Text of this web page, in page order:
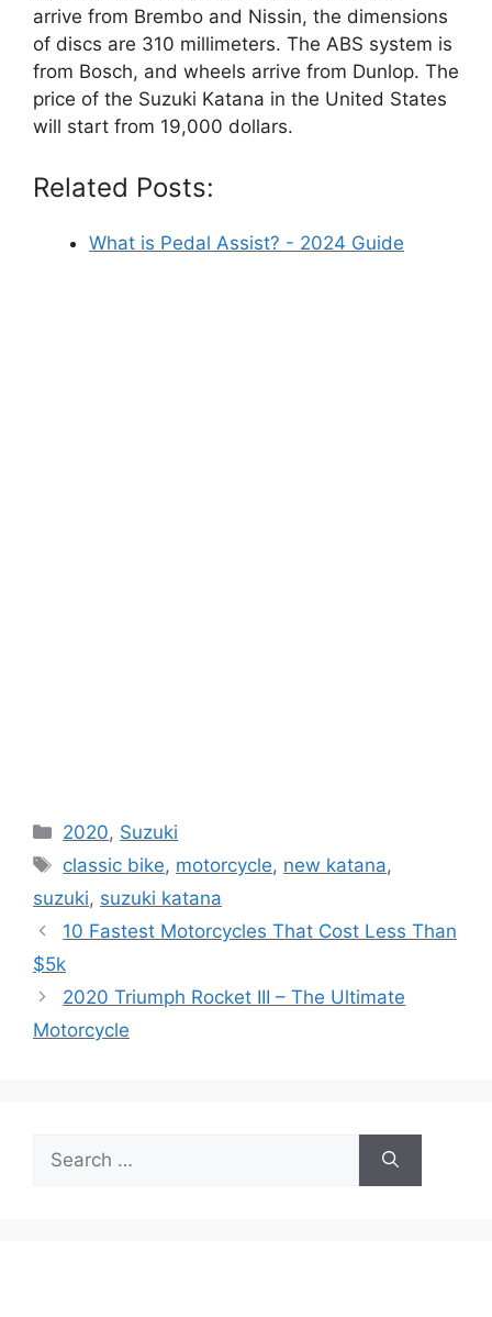
arrive from Brembo and Nissin, the dimensions
of discs are 310 millimeters. The ABS system is
from Bosch, and wheels arrive from Dunlop. The
price of the Suzuki Katana in the United States
will start from 19,000 dollars.
Related Posts:
What is Pedal Assist? - 2024 Guide
Categories
2020, Suzuki
Tags
classic bike, motorcycle, new katana,
suzuki, suzuki katana
10 Fastest Motorcycles That Cost Less Than
$5k
2020 Triumph Rocket III – The Ultimate
Motorcycle
for: